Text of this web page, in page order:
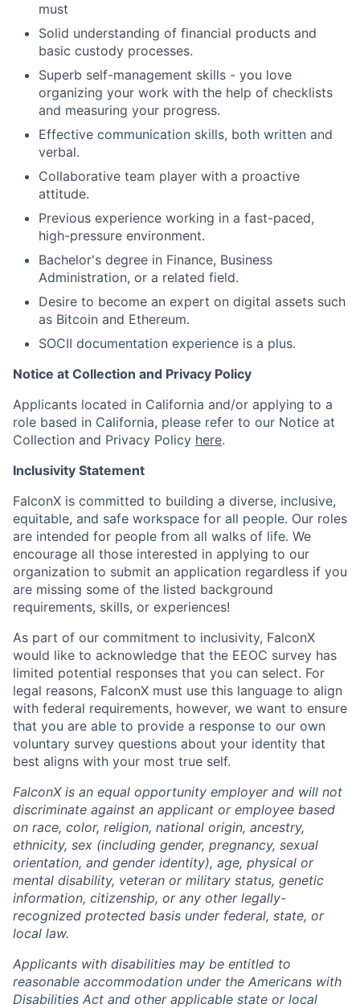
must
Solid understanding of financial products and
basic custody processes.
Superb self-management skills - you love
organizing your work with the help of checklists
and measuring your progress.
Effective communication skills, both written and
verbal.
Collaborative team player with a proactive
attitude.
Previous experience working in a fast-paced,
high-pressure environment.
Bachelor's degree in Finance, Business
Administration, or a related field.
Desire to become an expert on digital assets such
as Bitcoin and Ethereum.
SOCII documentation experience is a plus.
Notice at Collection and Privacy Policy
Applicants located in California and/or applying to a
role based in California, please refer to our Notice at
Collection and Privacy Policy here.
Inclusivity Statement
FalconX is committed to building a diverse, inclusive,
equitable, and safe workspace for all people. Our roles
are intended for people from all walks of life. We
encourage all those interested in applying to our
organization to submit an application regardless if you
are missing some of the listed background
requirements, skills, or experiences!
As part of our commitment to inclusivity, FalconX
would like to acknowledge that the EEOC survey has
limited potential responses that you can select. For
legal reasons, FalconX must use this language to align
with federal requirements, however, we want to ensure
that you are able to provide a response to our own
voluntary survey questions about your identity that
best aligns with your most true self.
FalconX is an equal opportunity employer and will not
discriminate against an applicant or employee based
on race, color, religion, national origin, ancestry,
ethnicity, sex (including gender, pregnancy, sexual
orientation, and gender identity), age, physical or
mental disability, veteran or military status, genetic
information, citizenship, or any other legally-
recognized protected basis under federal, state, or
local law.
Applicants with disabilities may be entitled to
reasonable accommodation under the Americans with
Disabilities Act and other applicable state or local